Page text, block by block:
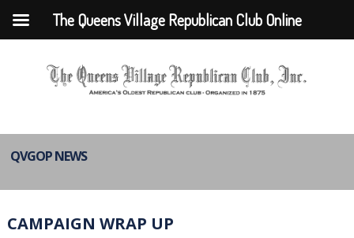
QVGOP NEWS
CAMPAIGN WRAP UP
The Queens Village Republican Club Online